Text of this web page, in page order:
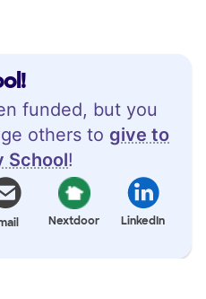
funded, but you
others to give to
School!
Nextdoor LinkedIn